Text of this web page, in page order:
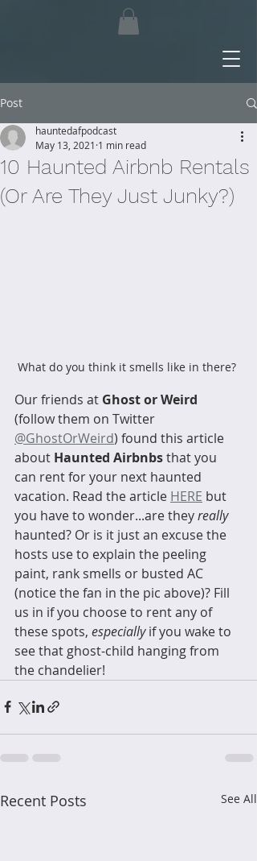
Post
10 Haunted Airbnb Rentals
(Or Are They Just Junky?)
hauntedafpodcast
May 13, 2021 1 min read
What do you think it smells like in there?
Our friends at Ghost or Weird
(follow them on Twitter
@GhostOrWeird) found this article
about Haunted Airbnbs that you
can rent for your next haunted
vacation. Read the article HERE but
you have to wonder...are they really
haunted? Or is it just an excuse the
hosts use to explain the peeling
paint, rank smells or busted AC
(notice the fan in the pic above)? Fill
us in if you choose to rent any of
these spots, especially if you wake to
see that ghost-child hanging from
the chandelier!
Recent Posts See All